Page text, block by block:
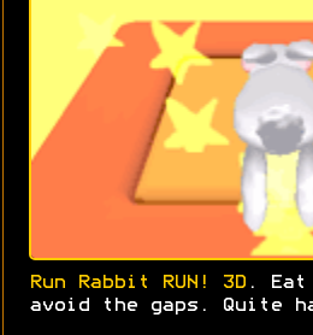
Run Rabbit RUN! 3D . Eat
avoid the gaps. Quite